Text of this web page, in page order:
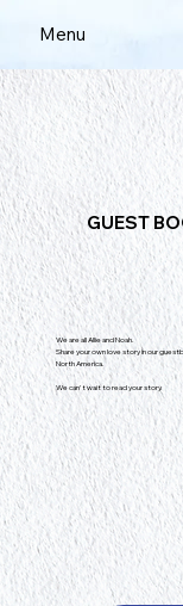
Menu
GUEST
We are all Allie and Noah.
Share your own love story in our
North America.
We can't wait to read your story.